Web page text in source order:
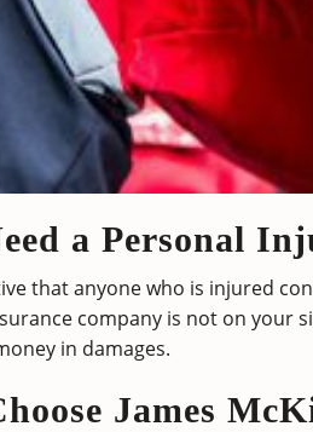
a Personal
that anyone who is injured
company is not on
in damages.
James